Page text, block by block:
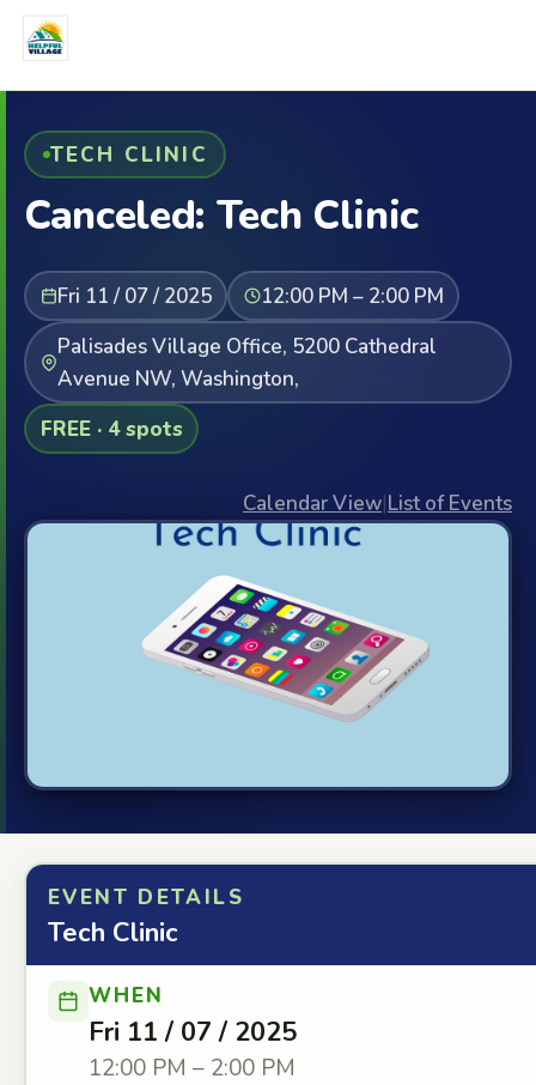
TECH CLINIC
Canceled: Tech Clinic
Fri 11 / 07 / 2025
12:00 PM – 2:00 PM
Palisades Village Office, 5200 Cathedral
Avenue NW, Washington,
FREE · 4 spots
Calendar View|List of Events
EVENT DETAILS
Tech Clinic
WHEN
Fri 11 / 07 / 2025
12:00 PM – 2:00 PM